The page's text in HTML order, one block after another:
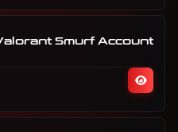
Smurf Account